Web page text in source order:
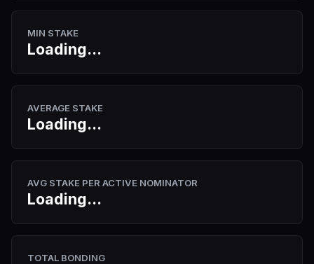
MIN STAKE
Loading...
AVERAGE STAKE
Loading...
AVG STAKE PER ACTIVE NOMINATOR
Loading...
TOTAL BONDING